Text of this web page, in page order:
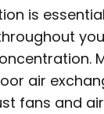
is
air
fans and